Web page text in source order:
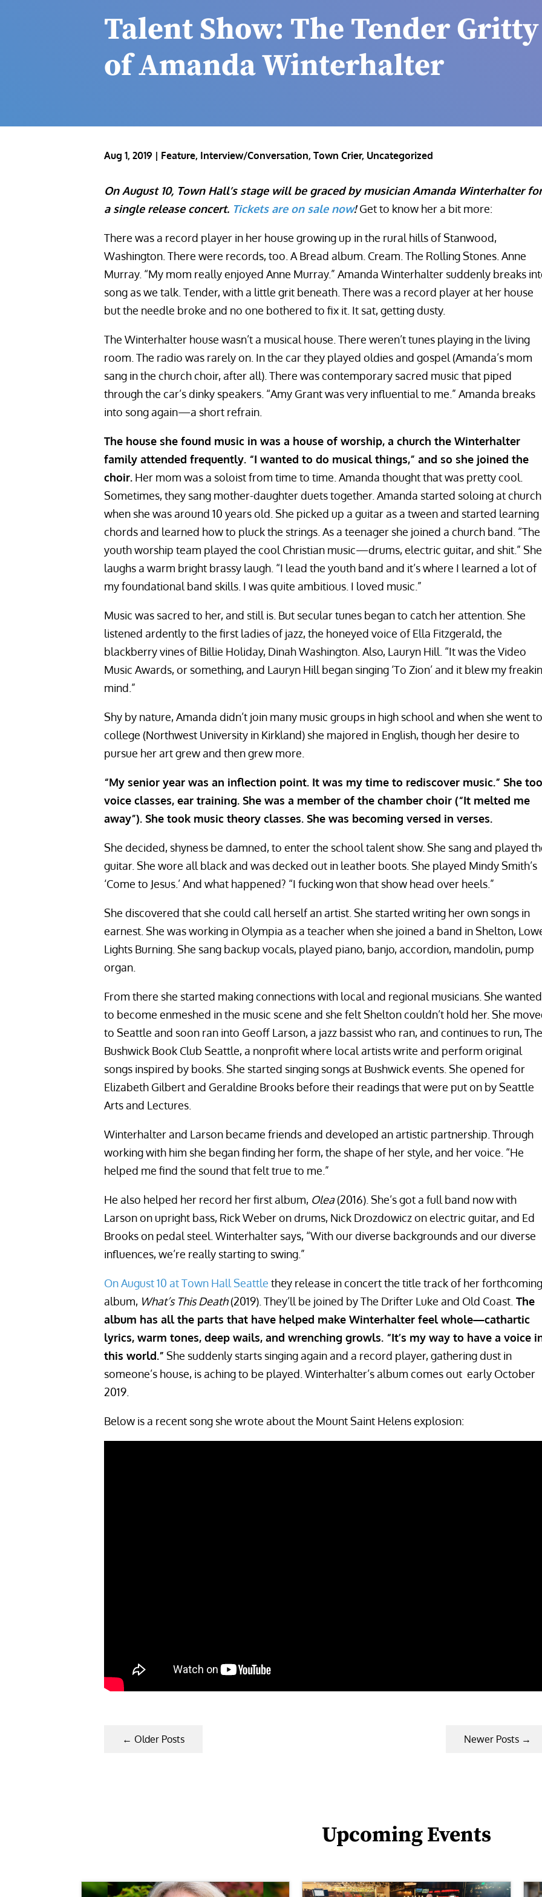
Talent Show: The Tender
of Amanda Winterhalter
Aug 1, 2019 | Feature, Interview/Conversation, Town Crier, Uncategorized
On August 10, Town Hall’s stage will be graced by musician Amanda Winterhalter for
a single release concert. Tickets are on sale now!Get to know her a bit more:
There was a record player in her house growing up in the rural hills of Stanwood,
Washington. There were records, too. A Bread album. Cream. The Rolling Stones. Anne
Murray. “My mom really enjoyed Anne Murray.” Amanda Winterhalter suddenly breaks
song as we talk. Tender, with a little grit beneath. There was a record player at her house
but the needle broke and no one bothered to fix it. It sat, getting dusty.
The Winterhalter house wasn’t a musical house. There weren’t tunes playing in the living
room. The radio was rarely on. In the car they played oldies and gospel (Amanda’s mom
sang in the church choir, after all). There was contemporary sacred music that piped
through the car’s dinky speakers. “Amy Grant was very influential to me.” Amanda breaks
into song again—a short refrain.
The house she found music in was a house of worship, a church the Winterhalter
family attended frequently. “I wanted to do musical things,” and so she joined the
choir. Her mom was a soloist from time to time. Amanda thought that was pretty cool.
Sometimes, they sang mother-daughter duets together. Amanda started soloing at church
when she was around 10 years old. She picked up a guitar as a tween and started learning
chords and learned how to pluck the strings. As a teenager she joined a church band. “The
youth worship team played the cool Christian music—drums, electric guitar, and shit.” She
laughs a warm bright brassy laugh. “I lead the youth band and it’s where I learned a lot of
my foundational band skills. I was quite ambitious. I loved music.”
Music was sacred to her, and still is. But secular tunes began to catch her attention. She
listened ardently to the first ladies of jazz, the honeyed voice of Ella Fitzgerald, the
blackberry vines of Billie Holiday, Dinah Washington. Also, Lauryn Hill. “It was the Video
Music Awards, or something, and Lauryn Hill began singing ‘To Zion’ and it blew my
mind.”
Shy by nature, Amanda didn’t join many music groups in high school and when she went to
college (Northwest University in Kirkland) she majored in English, though her desire to
pursue her art grew and then grew more.
“My senior year was an inflection point. It was my time to rediscover music.” She
voice classes, ear training. She was a member of the chamber choir (“It melted me
away”). She took music theory classes. She was becoming versed in verses.
She decided, shyness be damned, to enter the school talent show. She sang and played
guitar. She wore all black and was decked out in leather boots. She played Mindy Smith’s
‘Come to Jesus.’ And what happened? “I fucking won that show head over heels.”
She discovered that she could call herself an artist. She started writing her own songs in
earnest. She was working in Olympia as a teacher when she joined a band in Shelton,
Lights Burning. She sang backup vocals, played piano, banjo, accordion, mandolin, pump
organ.
From there she started making connections with local and regional musicians. She wanted
to become enmeshed in the music scene and she felt Shelton couldn’t hold her. She
to Seattle and soon ran into Geoff Larson, a jazz bassist who ran, and continues to run, The
Bushwick Book Club Seattle, a nonprofit where local artists write and perform original
songs inspired by books. She started singing songs at Bushwick events. She opened for
Elizabeth Gilbert and Geraldine Brooks before their readings that were put on by Seattle
Arts and Lectures.
Winterhalter and Larson became friends and developed an artistic partnership. Through
working with him she began finding her form, the shape of her style, and her voice. “He
helped me find the sound that felt true to me.”
He also helped her record her first album, Olea(2016). She’s got a full band now with
Larson on upright bass, Rick Weber on drums, Nick Drozdowicz on electric guitar, and Ed
Brooks on pedal steel. Winterhalter says, “With our diverse backgrounds and our diverse
influences, we’re really starting to swing.”
On August 10 at Town Hall Seattle they release in concert the title track of her forthcoming
album, What’s This Death(2019). They’ll be joined by The Drifter Luke and Old Coast. The
album has all the parts that have helped make Winterhalter feel whole—cathartic
lyrics, warm tones, deep wails, and wrenching growls. “It’s my way to have a voice
this world.” She suddenly starts singing again and a record player, gathering dust in
someone’s house, is aching to be played. Winterhalter’s album comes out early October
2019.
Below is a recent song she wrote about the Mount Saint Helens explosion:
← Older Posts Newer Posts →
Upcoming Events